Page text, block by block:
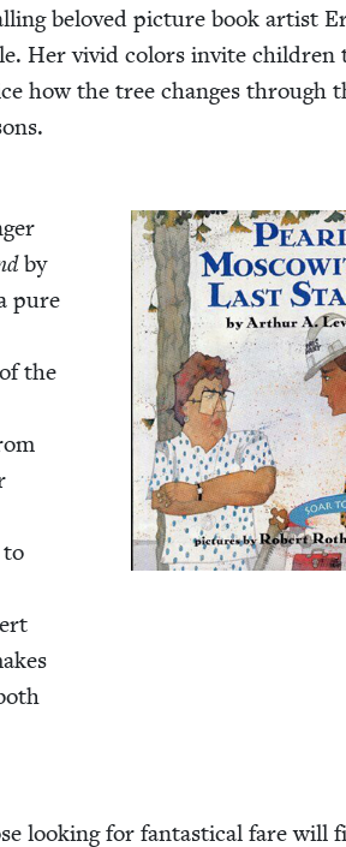
beloved pic­ture book artist
Her vivid col­ors invite chil­dren
how the tree changes through
by
pure
the
to
look­ing for fan­tas­ti­cal fare will